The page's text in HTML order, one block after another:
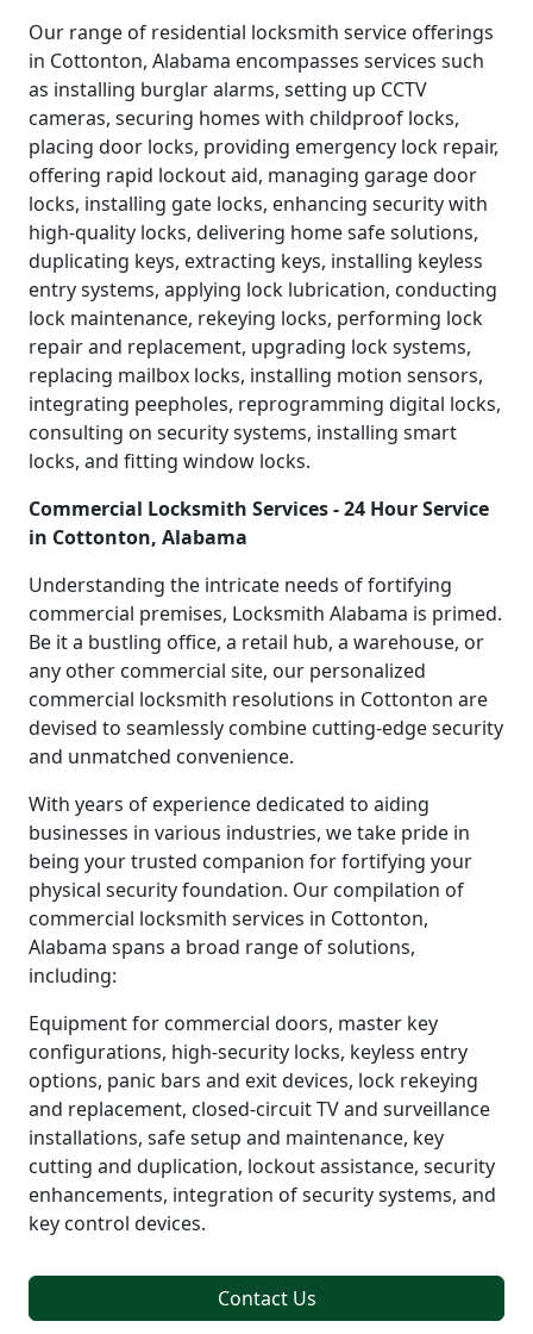
Our range of residential locksmith service offerings
in Cottonton, Alabama encompasses services such
as installing burglar alarms, setting up CCTV
cameras, securing homes with childproof locks,
placing door locks, providing emergency lock repair,
offering rapid lockout aid, managing garage door
locks, installing gate locks, enhancing security with
high-quality locks, delivering home safe solutions,
duplicating keys, extracting keys, installing keyless
entry systems, applying lock lubrication, conducting
lock maintenance, rekeying locks, performing lock
repair and replacement, upgrading lock systems,
replacing mailbox locks, installing motion sensors,
integrating peepholes, reprogramming digital locks,
consulting on security systems, installing smart
locks, and fitting window locks.
Commercial Locksmith Services - 24 Hour Service
in Cottonton, Alabama
Understanding the intricate needs of fortifying
commercial premises, Locksmith Alabama is primed.
Be it a bustling office, a retail hub, a warehouse, or
any other commercial site, our personalized
commercial locksmith resolutions in Cottonton are
devised to seamlessly combine cutting-edge security
and unmatched convenience.
With years of experience dedicated to aiding
businesses in various industries, we take pride in
being your trusted companion for fortifying your
physical security foundation. Our compilation of
commercial locksmith services in Cottonton,
Alabama spans a broad range of solutions,
including:
Equipment for commercial doors, master key
configurations, high-security locks, keyless entry
options, panic bars and exit devices, lock rekeying
and replacement, closed-circuit TV and surveillance
installations, safe setup and maintenance, key
cutting and duplication, lockout assistance, security
enhancements, integration of security systems, and
key control devices.
Contact Us